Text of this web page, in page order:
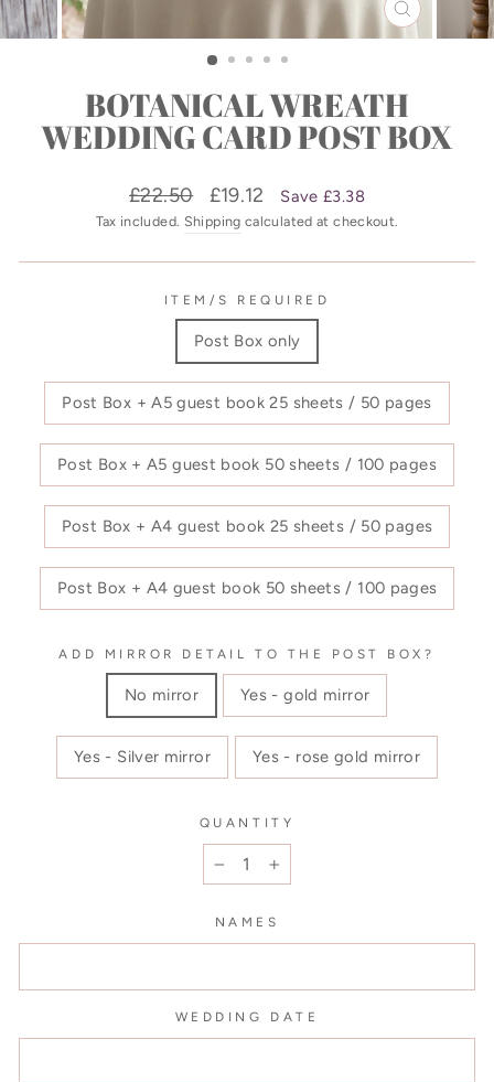
CLOSE
(ESC)
BOTANICAL WREATH
WEDDING CARD POST BOX
Regular
price
£22.50
Sale
price
£19.12 Save £3.38
Tax included. Shipping calculated at checkout.
ITEM/S REQUIRED
Post Box only
Post Box + A5 guest book 25 sheets / 50 pages
Post Box + A5 guest book 50 sheets / 100 pages
Post Box + A4 guest book 25 sheets / 50 pages
Post Box + A4 guest book 50 sheets / 100 pages
ADD MIRROR DETAIL TO THE POST BOX?
No mirror Yes - gold mirror
Yes - Silver mirror Yes - rose gold mirror
QUANTITY
NAMES
WEDDING DATE